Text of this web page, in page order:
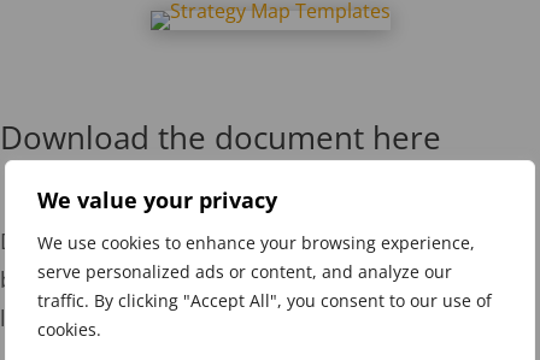
We value your privacy
We use cookies to enhance your browsing experience,
serve personalized ads or content, and analyze our
traffic. By clicking "Accept All", you consent to our use of
cookies.
Download the document here
Download the Strategy Map Templates presentation
by clicking on the image to the left or by using this
link:
Strategy Map Templates